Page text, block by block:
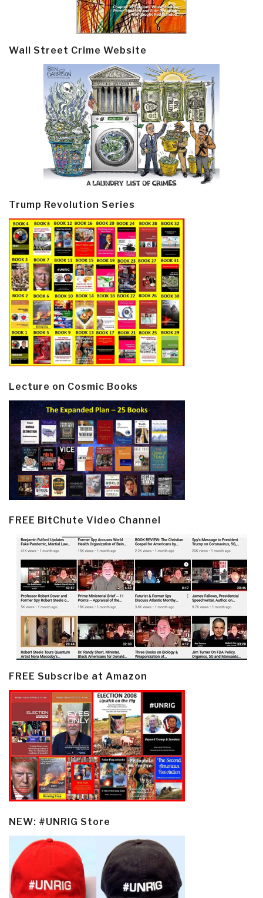
Wall Street Crime Website
Trump Revolution Series
Lecture on Cosmic Books
FREE BitChute Video Channel
FREE Subscribe at Amazon
NEW: #UNRIG Store